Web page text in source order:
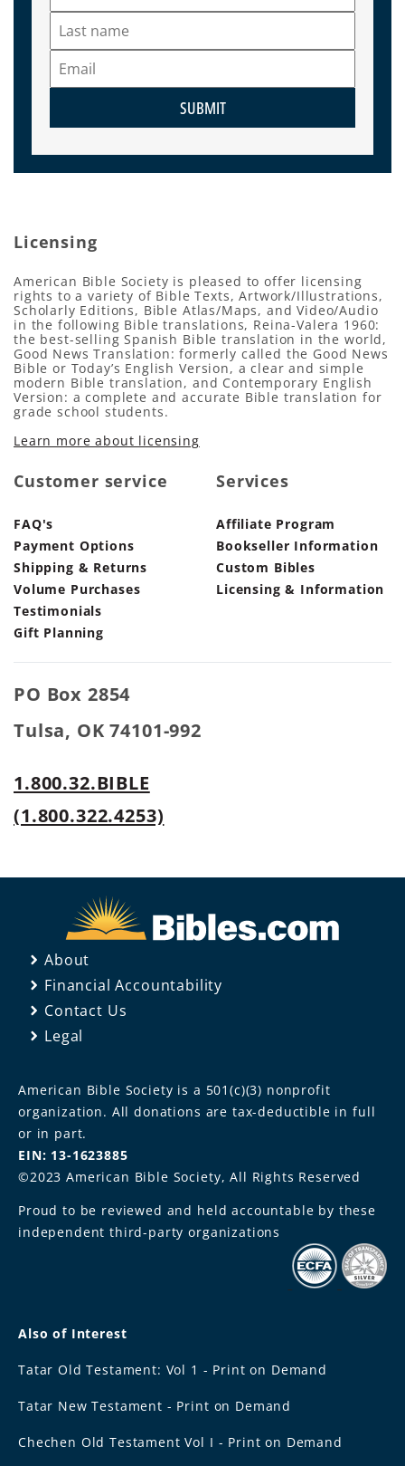
SUBMIT
Licensing
American Bible Society is pleased to offer licensing
rights to a variety of Bible Texts, Artwork/Illustrations,
Scholarly Editions, Bible Atlas/Maps, and Video/Audio
in the following Bible translations, Reina-Valera 1960:
the best-selling Spanish Bible translation in the world,
Good News Translation: formerly called the Good News
Bible or Today’s English Version, a clear and simple
modern Bible translation, and Contemporary English
Version: a complete and accurate Bible translation for
grade school students.
Learn more about licensing
Customer service
FAQ's
Payment Options
Shipping & Returns
Volume Purchases
Testimonials
Gift Planning
Services
Affiliate Program
Bookseller Information
Custom Bibles
Licensing & Information
PO Box 2854
Tulsa, OK 74101-992
1.800.32.BIBLE
(1.800.322.4253)
About
Financial Accountability
Contact Us
Legal
American Bible Society is a 501(c)(3) nonprofit
organization. All donations are tax-deductible in full
or in part.
EIN: 13-1623885
©2023 American Bible Society, All Rights Reserved
Proud to be reviewed and held accountable by these
independent third-party organizations
Also of Interest
Tatar Old Testament: Vol 1 - Print on Demand
Tatar New Testament - Print on Demand
Chechen Old Testament Vol I - Print on Demand